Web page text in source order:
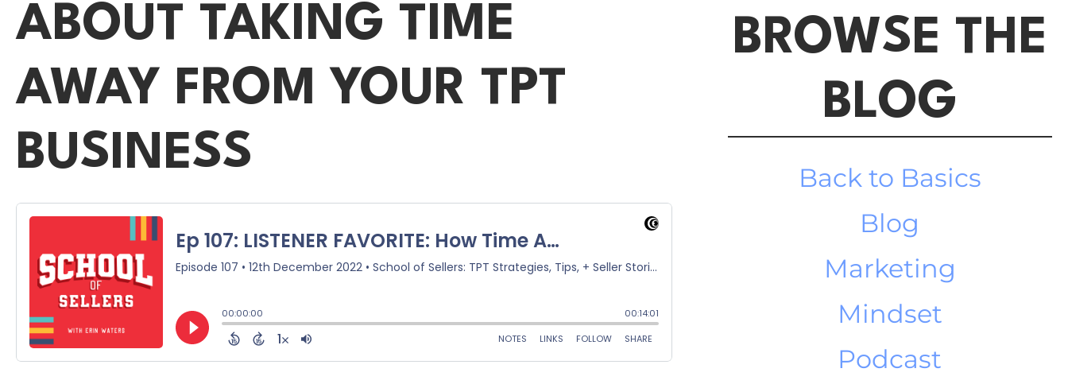
ABOUT TAKING TIME
AWAY FROM YOUR TPT
BUSINESS
BROWSE THE
BLOG
Back to Basics
Blog
Marketing
Mindset
Podcast